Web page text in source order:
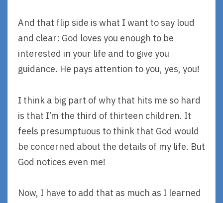
And that flip side is what I want to say loud
and clear: God loves you enough to be
interested in your life and to give you
guidance. He pays attention to you, yes, you!
I think a big part of why that hits me so hard
is that I’m the third of thirteen children. It
feels presumptuous to think that God would
be concerned about the details of my life. But
God notices even me!
Now, I have to add that as much as I learned